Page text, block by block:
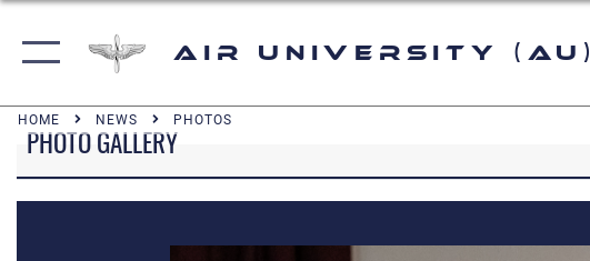
Air University (AU)
HOME NEWS PHOTOS
PHOTO GALLERY